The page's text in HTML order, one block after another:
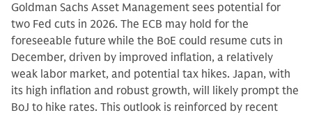
Goldman Sachs Asset Management sees potential for
two Fed cuts in 2026. The ECB may hold for the
foreseeable future while the BoE could resume cuts in
December, driven by improved inflation, a relatively
weak labor market, and potential tax hikes. Japan, with
its high inflation and robust growth, will likely prompt the
BoJ to hike rates. This outlook is reinforced by recent